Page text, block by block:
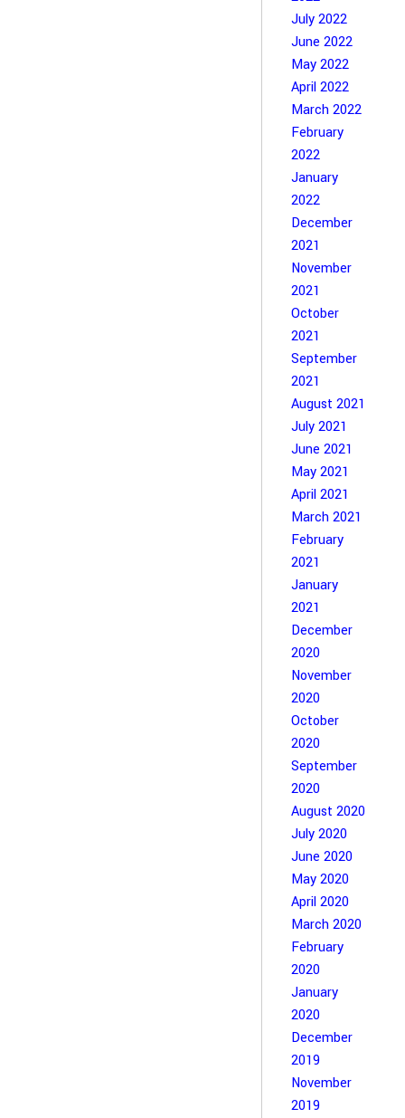
July 2022
June 2022
May 2022
April 2022
March 2022
February
2022
January
2022
December
2021
November
2021
October
2021
September
2021
August 2021
July 2021
June 2021
May 2021
April 2021
March 2021
February
2021
January
2021
December
2020
November
2020
October
2020
September
2020
August 2020
July 2020
June 2020
May 2020
April 2020
March 2020
February
2020
January
2020
December
2019
November
2019